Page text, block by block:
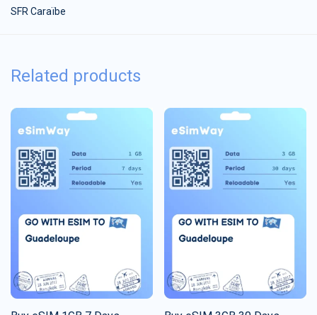
SFR Caraïbe
Related products